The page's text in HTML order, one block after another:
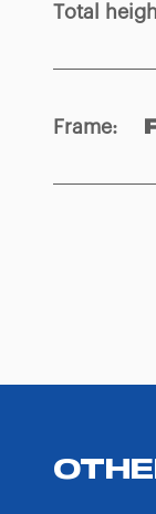
Total
Frame: